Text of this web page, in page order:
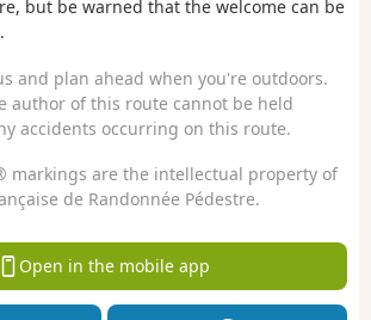
but be warned that the welcome can be
and plan ahead when you're outdoors.
author of this route cannot be held
accidents occurring on this route.
markings are the intellectual property of
de Randonnée Pédestre.
Open in the mobile app